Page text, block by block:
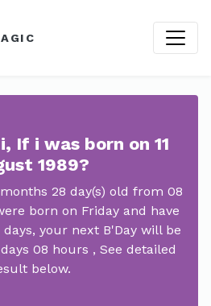
If i was born on 11
1989?
28 day(s) old from 08
born on Friday and have
days, your next B'Day will be
08 hours , See detailed
below.